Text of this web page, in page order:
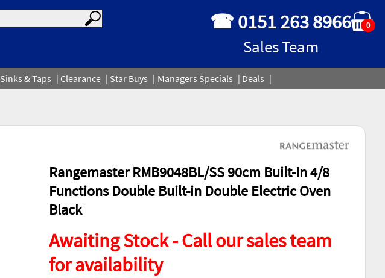
☎ 0151 263 8966
Sales Team
0
Sinks & Taps Clearance Star Buys Managers Specials
Deals
Rangemaster RMB9048BL/SS 90cm Built-In 4/8
Functions Double Built-in Double Electric Oven
Black
Awaiting Stock - Call our sales team
for availability